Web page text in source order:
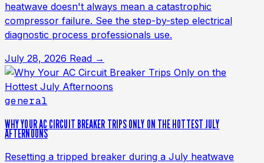
heatwave doesn't always mean a catastrophic
compressor failure. See the step-by-step electrical
diagnostic process professionals use.
July 28, 2026 Read →
general
WHY YOUR AC CIRCUIT BREAKER TRIPS ONLY ON THE HOTTEST JULY
AFTERNOONS
Resetting a tripped breaker during a July heatwave